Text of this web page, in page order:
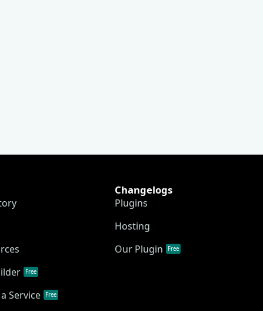
Free
Service Free
Changelogs
Plugins
Hosting
Our Plugin
Free